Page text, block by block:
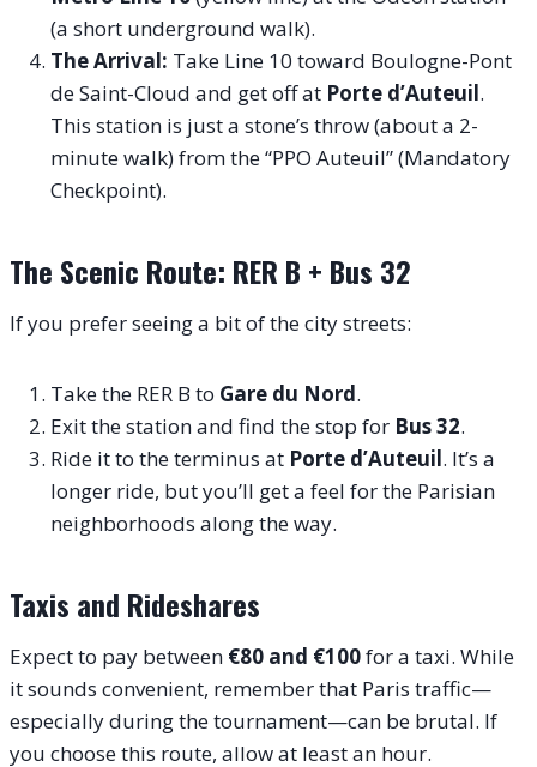
(a short underground walk).
The Arrival: Take Line 10 toward Boulogne-Pont
de Saint-Cloud and get off at Porte d’Auteuil.
This station is just a stone’s throw (about a 2-
minute walk) from the “PPO Auteuil” (Mandatory
Checkpoint).
The Scenic Route: RER B + Bus 32
If you prefer seeing a bit of the city streets:
Take the RER B to Gare du Nord.
Exit the station and find the stop for Bus 32.
Ride it to the terminus at Porte d’Auteuil. It’s a
longer ride, but you’ll get a feel for the Parisian
neighborhoods along the way.
Taxis and Rideshares
Expect to pay between €80 and €100for a taxi. While
it sounds convenient, remember that Paris traffic—
especially during the tournament—can be brutal. If
you choose this route, allow at least an hour.